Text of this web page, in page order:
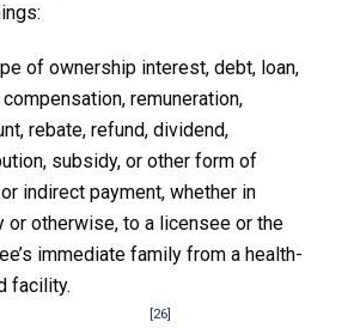
of ownership interest, debt, loan,
remuneration,
rebate, refund, dividend,
subsidy, or other form of
indirect payment, whether in
or otherwise, to a licensee or the
immediate family from a health-
facility.
[26]